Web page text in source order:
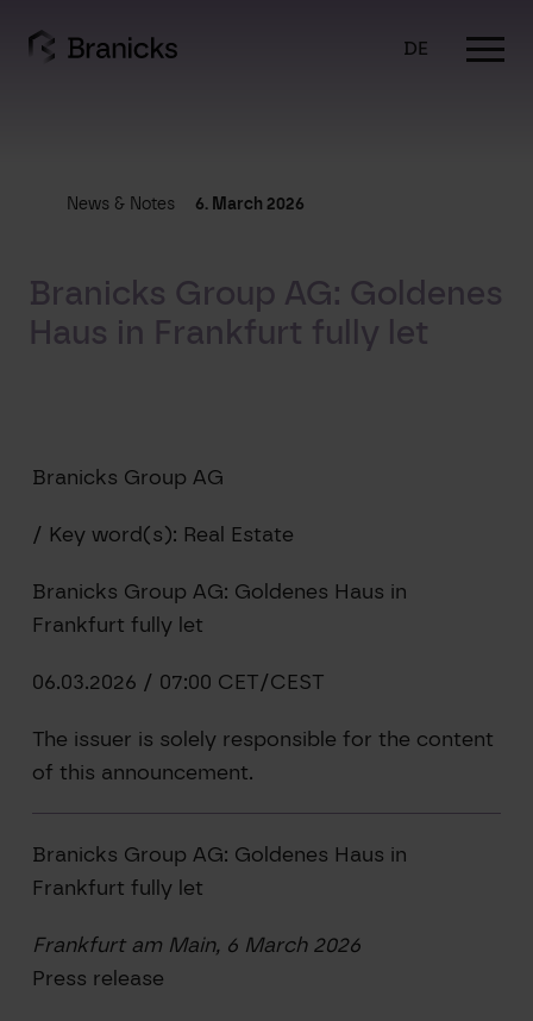
content
DE
News & Notes 6. March 2026
Branicks Group AG: Goldenes
Haus in Frankfurt fully let
Branicks Group AG
/ Key word(s): Real Estate
Branicks Group AG: Goldenes Haus in
Frankfurt fully let
06.03.2026 / 07:00 CET/CEST
The issuer is solely responsible for the content
of this announcement.
Branicks Group AG: Goldenes Haus in
Frankfurt fully let
Frankfurt am Main, 6 March 2026
Press release